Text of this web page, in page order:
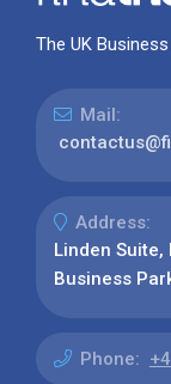
The UK
Mail:
Address:
Linden Suite,
Business
Phone: